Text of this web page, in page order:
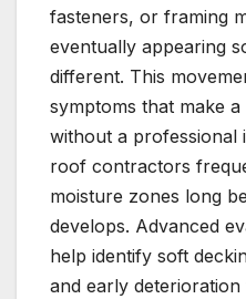
fasteners, or framing
eventually appearing
different. This
symptoms that make
without a professional
roof contractors
moisture zones long
develops. Advanced
help identify soft
and early